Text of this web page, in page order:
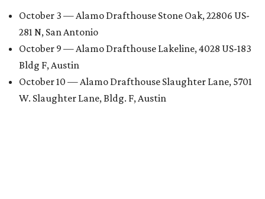
October 3 — Alamo Drafthouse Stone Oak, 22806 US-
281 N, San Antonio
October 9 — Alamo Drafthouse Lakeline, 4028 US-183
Bldg F, Austin
October 10 — Alamo Drafthouse Slaughter Lane, 5701
W. Slaughter Lane, Bldg. F, Austin